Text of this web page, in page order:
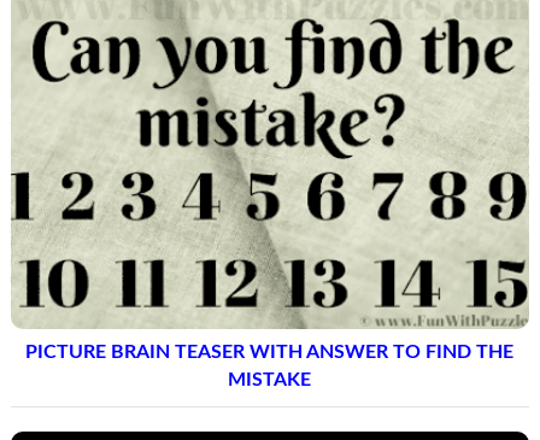
PICTURE BRAIN TEASER WITH ANSWER TO FIND THE
MISTAKE